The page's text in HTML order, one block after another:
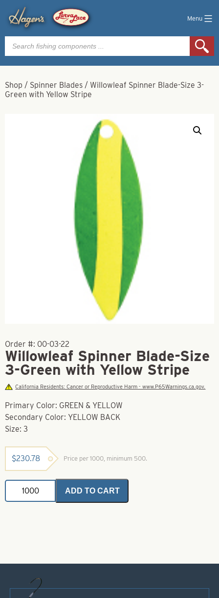
Menu
Products
search
Shop / Spinner Blades / Willowleaf Spinner Blade-Size 3-
Green with Yellow Stripe
Order #: 00-03-22
Willowleaf Spinner Blade-Size
3-Green with Yellow Stripe
California Residents: Cancer or Reproductive Harm - www.P65Warnings.ca.gov.
Primary Color: GREEN & YELLOW
Secondary Color: YELLOW BACK
Size: 3
$230.78 Price per 1000, minimum 500.
Willowleaf
Spinner
Blade-
ADD TO CART